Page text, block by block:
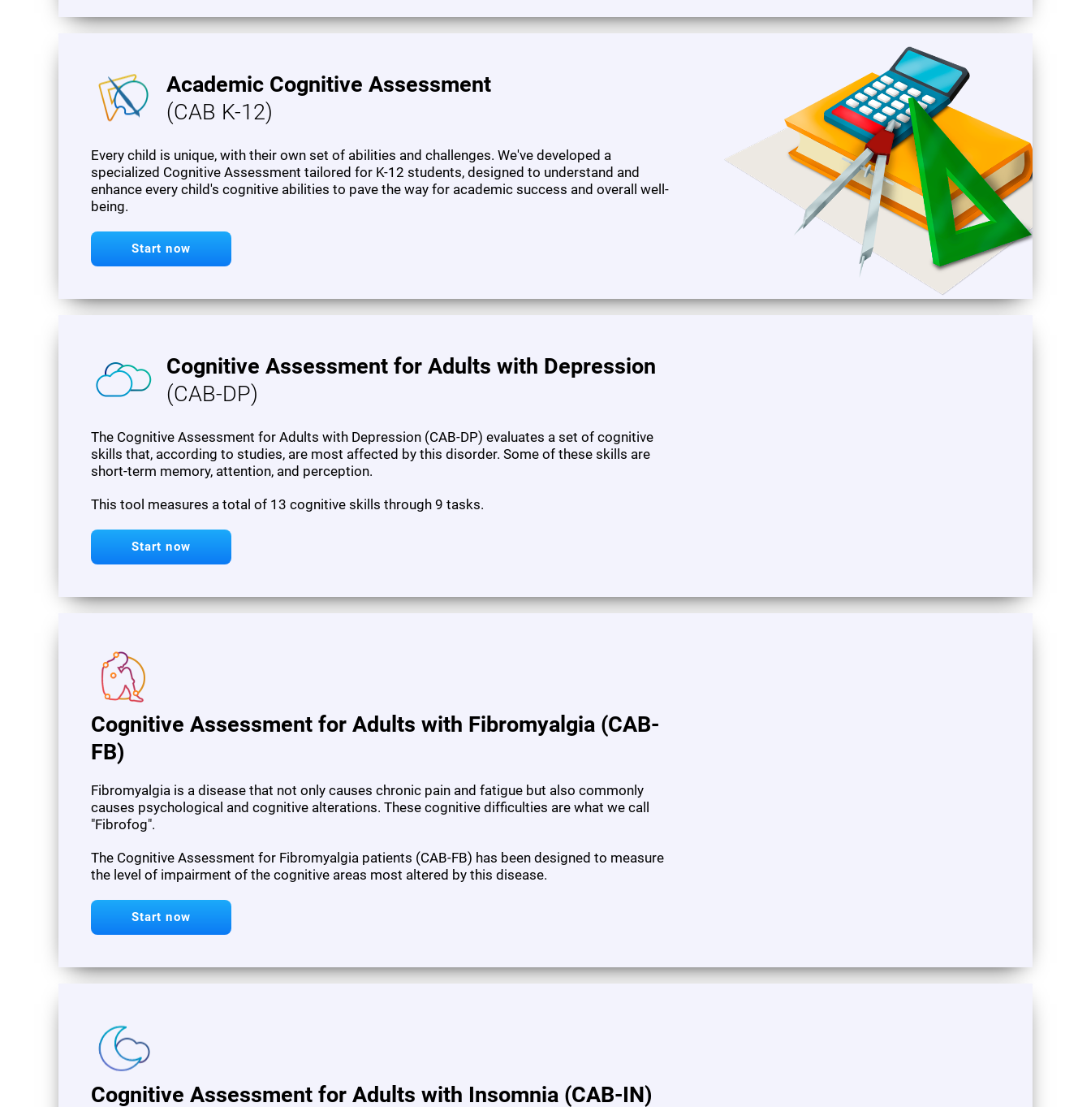
Academic Cognitive Assessment
(CAB K-12)
Every child is unique, with their own set of abilities and challenges. We've developed a
specialized Cognitive Assessment tailored for K-12 students, designed to understand and
enhance every child's cognitive abilities to pave the way for academic success and overall well-
being.
Start now
Cognitive Assessment for Adults with Depression
(CAB-DP)
The Cognitive Assessment for Adults with Depression (CAB-DP) evaluates a set of cognitive
skills that, according to studies, are most affected by this disorder. Some of these skills are
short-term memory, attention, and perception.
This tool measures a total of 13 cognitive skills through 9 tasks.
Start now
Cognitive Assessment for Adults with Fibromyalgia (CAB-
FB)
Fibromyalgia is a disease that not only causes chronic pain and fatigue but also commonly
causes psychological and cognitive alterations. These cognitive difficulties are what we call
"Fibrofog".
The Cognitive Assessment for Fibromyalgia patients (CAB-FB) has been designed to measure
the level of impairment of the cognitive areas most altered by this disease.
Start now
Cognitive Assessment for Adults with Insomnia (CAB-IN)